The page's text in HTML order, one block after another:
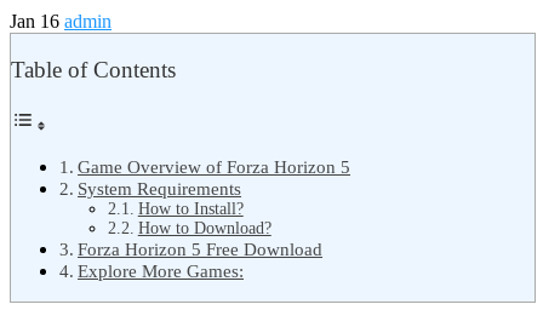
Jan 16 admin
Table of Contents
Game Overview of Forza Horizon 5
System Requirements
How to Install?
How to Download?
Forza Horizon 5 Free Download
Explore More Games: